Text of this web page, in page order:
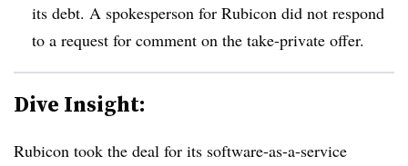
its debt. A spokesperson for Rubicon did not respond
to a request for comment on the take-private offer.
Dive Insight:
Rubicon took the deal for its software-as-a-service